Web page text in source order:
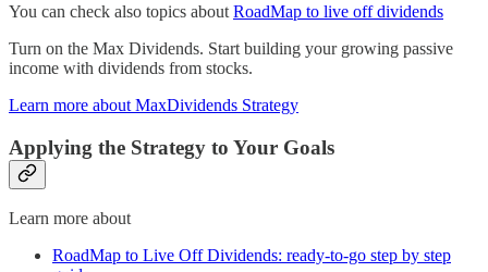
You can check also topics about RoadMap to live off dividends
Turn on the Max Dividends. Start building your growing passive
income with dividends from stocks.
Learn more about MaxDividends Strategy
Applying the Strategy to Your Goals
Learn more about
RoadMap to Live Off Dividends: ready-to-go step by step